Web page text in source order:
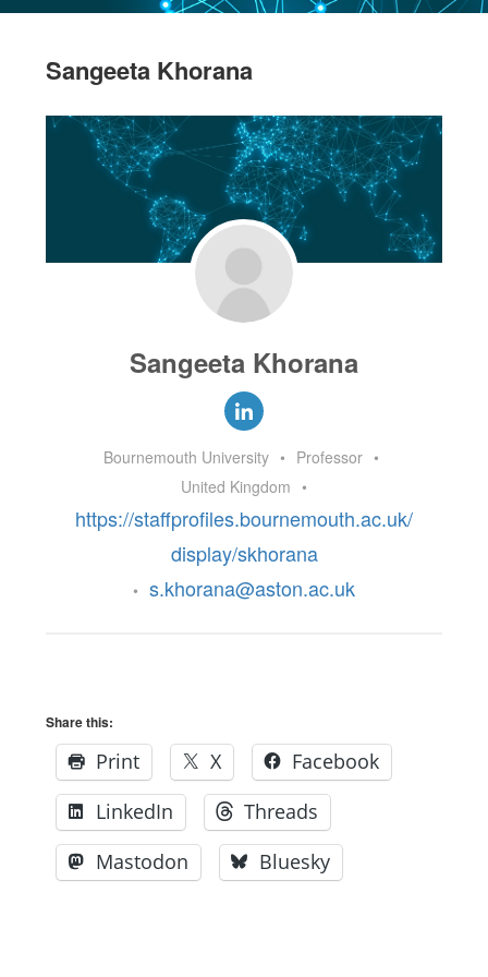
Sangeeta Khorana
Sangeeta Khorana
Bournemouth University • Professor •
United Kingdom •
https://staffprofiles.bournemouth.ac.uk/
display/skhorana
• s.khorana@aston.ac.uk
Share this:
Print X
Facebook
LinkedIn
Threads
Mastodon
Bluesky